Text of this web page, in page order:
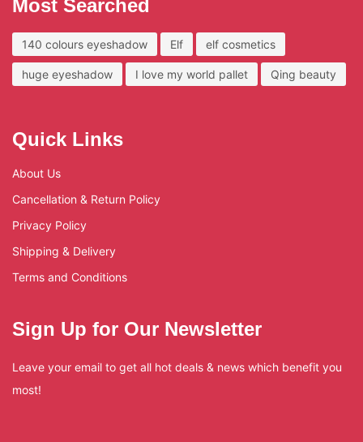
Most Searched
140 colours eyeshadow Elf elf cosmetics
huge eyeshadow I love my world pallet Qing beauty
Quick Links
About Us
Cancellation & Return Policy
Privacy Policy
Shipping & Delivery
Terms and Conditions
Sign Up for Our Newsletter
Leave your email to get all hot deals & news which benefit you
most!